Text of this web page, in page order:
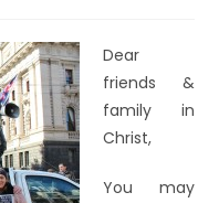
Dear
friends &
family in
Christ,
You may